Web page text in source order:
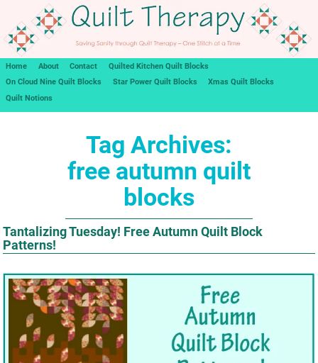
Home About Contact
Quilted Kitchen Quilt Blocks
On Cloud Nine Quilt Blocks
Star Power Quilt Blocks
Xmas Quilt Blocks
Quilt Notions
Tag Archives:
free autumn quilt
blocks
Tantalizing Tuesday! Free Autumn Quilt Block
Patterns!